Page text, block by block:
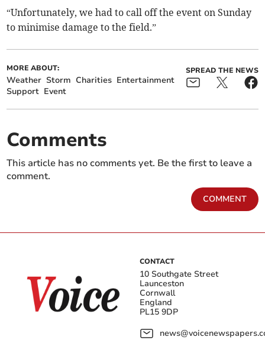
“Unfortunately, we had to call off the event on Sunday
to minimise damage to the field.”
MORE ABOUT:
Weather Storm Charities Entertainment
Support Event
SPREAD THE NEWS
Comments
This article has no comments yet. Be the first to leave a
comment.
COMMENT
CONTACT
10 Southgate Street
Launceston
Cornwall
England
PL15 9DP